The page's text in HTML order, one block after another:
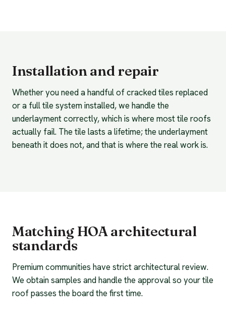
Installation and repair
Whether you need a handful of cracked tiles replaced
or a full tile system installed, we handle the
underlayment correctly, which is where most tile roofs
actually fail. The tile lasts a lifetime; the underlayment
beneath it does not, and that is where the real work is.
Matching HOA architectural
standards
Premium communities have strict architectural review.
We obtain samples and handle the approval so your tile
roof passes the board the first time.